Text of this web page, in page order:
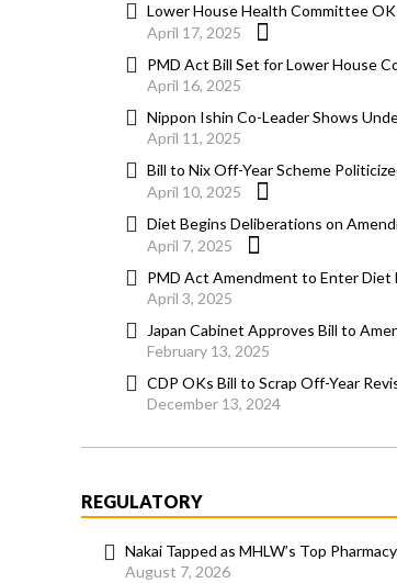
Lower House Health Committee
April 17, 2025
PMD Act Bill Set for Lower House
April 16, 2025
Nippon Ishin Co-Leader Shows
April 11, 2025
Bill to Nix Off-Year Scheme
April 10, 2025
Diet Begins Deliberations on
April 7, 2025
PMD Act Amendment to Enter Diet
April 3, 2025
Japan Cabinet Approves Bill to
February 13, 2025
CDP OKs Bill to Scrap Off-Year
December 13, 2024
REGULATORY
Nakai Tapped as MHLW’s Top
August 7, 2026